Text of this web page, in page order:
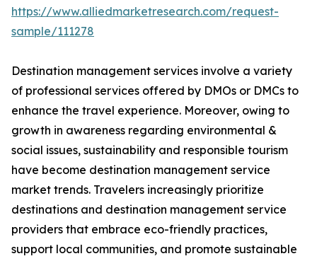
https://www.alliedmarketresearch.com/request-
sample/111278
Destination management services involve a variety
of professional services offered by DMOs or DMCs to
enhance the travel experience. Moreover, owing to
growth in awareness regarding environmental &
social issues, sustainability and responsible tourism
have become destination management service
market trends. Travelers increasingly prioritize
destinations and destination management service
providers that embrace eco-friendly practices,
support local communities, and promote sustainable